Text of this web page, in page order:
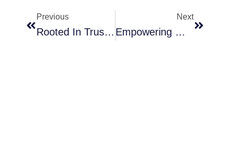
Previous
Rooted In Trust: Living Unshaken In Troubled Times
Next
Empowering Women Through Spiritual Growth